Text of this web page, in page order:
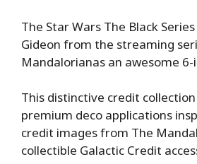
The Star Wars The Black
Gideon from the streaming
Mandalorianas an awesome
This distinctive credit
premium deco applications
credit images from The
collectible Galactic Credit